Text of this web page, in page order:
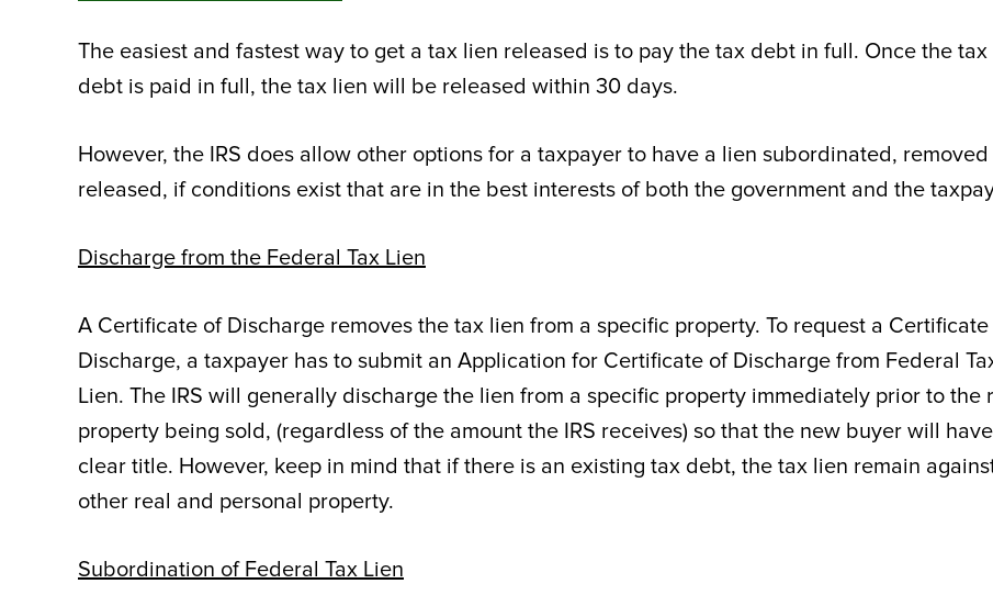
The easiest and fastest way to get a tax lien released is to pay the tax debt in full. Once the tax
debt is paid in full, the tax lien will be released within 30 days.
However, the IRS does allow other options for a taxpayer to have a lien subordinated,
released, if conditions exist that are in the best interests of both the government and the
Discharge from the Federal Tax Lien
A Certificate of Discharge removes the tax lien from a specific property. To request a
Discharge, a taxpayer has to submit an Application for Certificate of Discharge from Federal
Lien. The IRS will generally discharge the lien from a specific property immediately prior to the
property being sold, (regardless of the amount the IRS receives) so that the new buyer will have
clear title. However, keep in mind that if there is an existing tax debt, the tax lien remain
other real and personal property.
Subordination of Federal Tax Lien